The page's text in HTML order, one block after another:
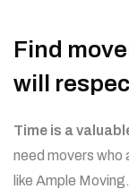
Find
will
Time is a
need movers who
like Ample